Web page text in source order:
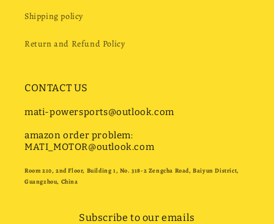
Shipping policy
Return and Refund Policy
CONTACT US
mati-powersports@outlook.com
amazon order problem:
MATI_MOTOR@outlook.com
Room 210, 2nd Floor, Building 1, No. 318-2 Zengcha Road, Baiyun District,
Guangzhou, China
Subscribe to our emails